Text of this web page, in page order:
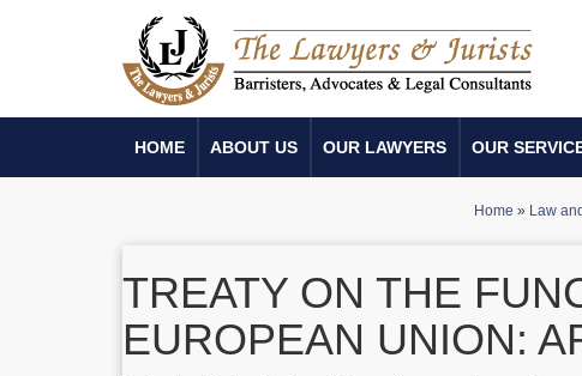
HOME ABOUT US OUR LAWYERS OUR
Home » Law
TREATY ON THE
EUROPEAN UNION: